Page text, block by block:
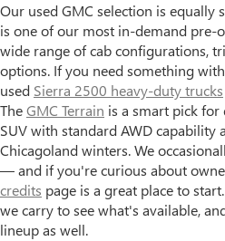
Our used GMC selection is equally
is one of our most in-demand
wide range of cab configurations,
options. If you need something
used Sierra 2500 heavy-duty trucks
TheGMC Terrain is a smart pick
SUV with standard AWD capability
Chicagoland winters. We
— and if you're curious about
credits page is a great place to
we carry to see what's available,
lineup as well.